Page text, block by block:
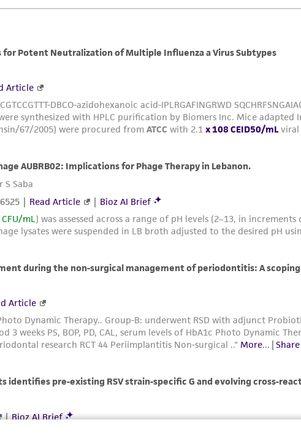
representations or warranties whatsoever except as
arising out of the customer's use of the product. While
misidentification or misrepresentation of such materials.
Please see the material transfer agreement (MTA) for
The MTA is available at www.atcc.org.